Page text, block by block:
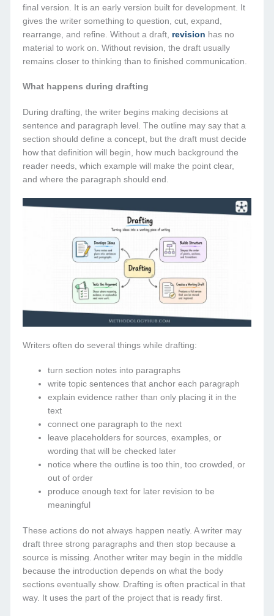
final version. It is an early version built for development. It
gives the writer something to question, cut, expand,
rearrange, and refine. Without a draft, revision has no
material to work on. Without revision, the draft usually
remains closer to thinking than to finished communication.
What happens during drafting
During drafting, the writer begins making decisions at
sentence and paragraph level. The outline may say that a
section should define a concept, but the draft must decide
how that definition will begin, how much background the
reader needs, which example will make the point clear,
and where the paragraph should end.
Writers often do several things while drafting:
turn section notes into paragraphs
write topic sentences that anchor each paragraph
explain evidence rather than only placing it in the
text
connect one paragraph to the next
leave placeholders for sources, examples, or
wording that will be checked later
notice where the outline is too thin, too crowded, or
out of order
produce enough text for later revision to be
meaningful
These actions do not always happen neatly. A writer may
draft three strong paragraphs and then stop because a
source is missing. Another writer may begin in the middle
because the introduction depends on what the body
sections eventually show. Drafting is often practical in that
way. It uses the part of the project that is ready first.